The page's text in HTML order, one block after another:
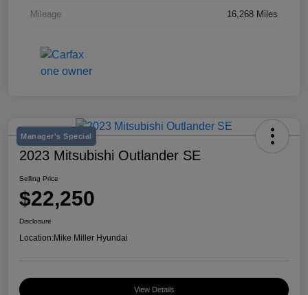
Mileage 16,268 Miles
Manager's Special
2023 Mitsubishi Outlander SE
Selling Price
$22,250
Disclosure
Location:Mike Miller Hyundai
View Details